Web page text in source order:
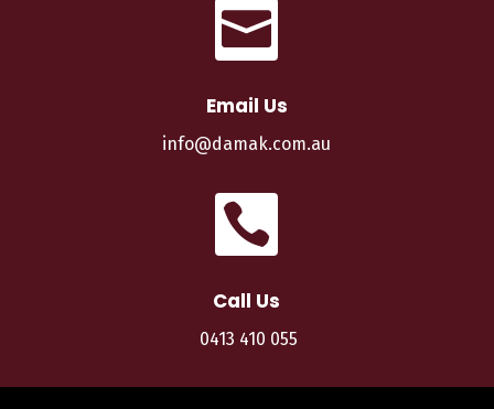

Email Us
info@damak.com.au

Call Us
0413 410 055